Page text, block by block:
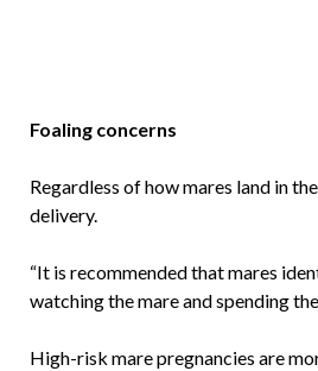
Foaling concerns
Regardless of how mares land in
delivery.
“It is recommended that mares
watching the mare and spending
High-risk mare pregnancies are